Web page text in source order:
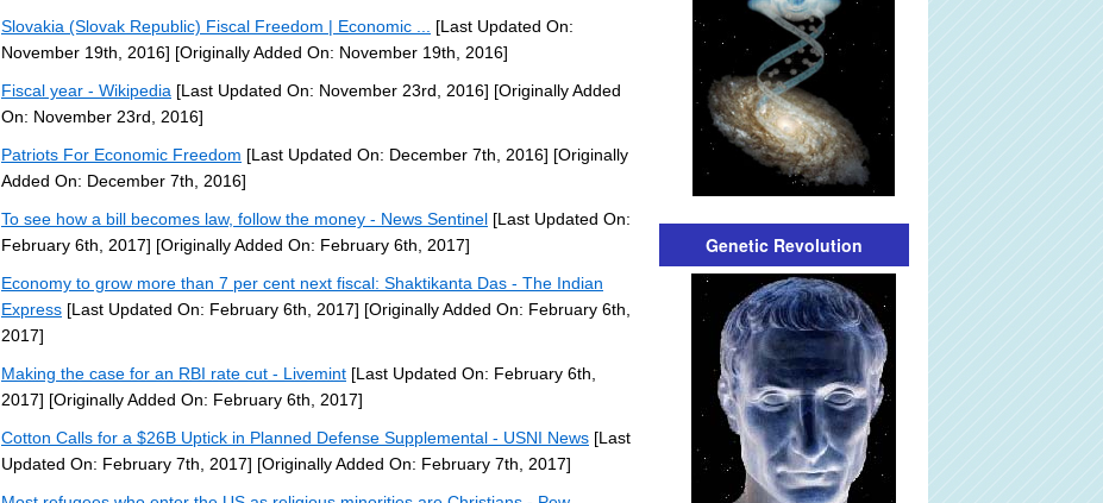
Slovakia (Slovak Republic) Fiscal Freedom | Economic ...
[Last Updated On:
November 19th, 2016] [Originally Added On: November 19th, 2016]
Fiscal year - Wikipedia [Last Updated On: November 23rd, 2016] [Originally Added
On: November 23rd, 2016]
Patriots For Economic Freedom [Last Updated On: December 7th, 2016] [Originally
Added On: December 7th, 2016]
To see how a bill becomes law, follow the money - News Sentinel [Last Updated On:
February 6th, 2017] [Originally Added On: February 6th, 2017]
Economy to grow more than 7 per cent next fiscal: Shaktikanta Das - The Indian
Express [Last Updated On: February 6th, 2017] [Originally Added On: February 6th,
2017]
Making the case for an RBI rate cut - Livemint [Last Updated On: February 6th,
2017] [Originally Added On: February 6th, 2017]
Cotton Calls for a $26B Uptick in Planned Defense Supplemental - USNI News [Last
Updated On: February 7th, 2017] [Originally Added On: February 7th, 2017]
Genetic Revolution